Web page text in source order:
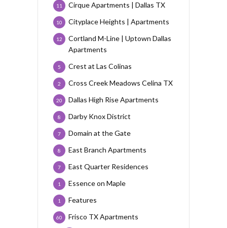
Cirque Apartments | Dallas TX
11
Cityplace Heights | Apartments
10
Cortland M-Line | Uptown Dallas
Apartments
12
Crest at Las Colinas
5
Cross Creek Meadows Celina TX
2
Dallas High Rise Apartments
20
Darby Knox District
8
Domain at the Gate
7
East Branch Apartments
8
East Quarter Residences
7
Essence on Maple
1
Features
1
Frisco TX Apartments
60